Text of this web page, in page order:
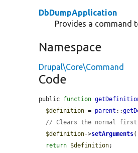
DbDumpApplication
Provides a command
Namespace
Drupal\Core\Command
Code
public function
$definition = parent ::
// Clears the normal first
$definition->setArguments
return $definition;